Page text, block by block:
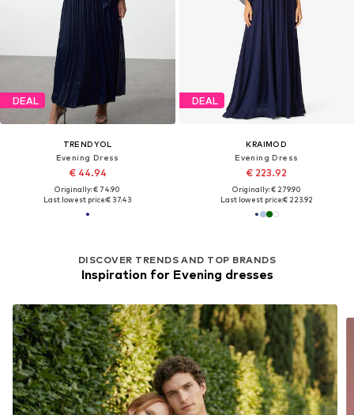
DEAL
TRENDYOL
Evening Dress
€ 44.94
Originally: € 74.90
Last lowest price:€ 37.43
DEAL
KRAIMOD
Evening Dress
€ 223.92
Originally: € 279.90
Last lowest price:€ 223.92
DISCOVER TRENDS AND TOP BRANDS
Inspiration for Evening dresses